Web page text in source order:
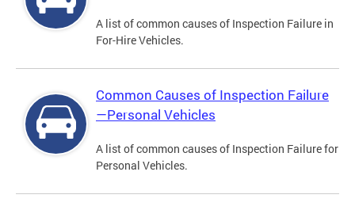
A list of common causes of Inspection Failure in
For-Hire Vehicles.
Common Causes of Inspection Failure
—Personal Vehicles
A list of common causes of Inspection Failure for
Personal Vehicles.